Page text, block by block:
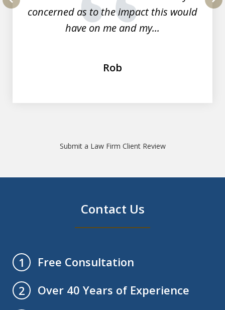
concerned as to the impact this would
have on me and my...
Rob
Submit a Law Firm Client Review
Contact Us
1
Free Consultation
2
Over 40 Years of Experience